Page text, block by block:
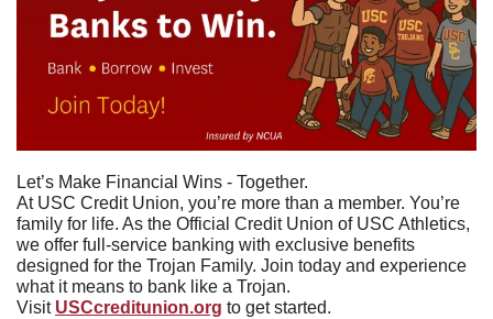
Let’s Make Financial Wins - Together.
At USC Credit Union, you’re more than a member. You’re
family for life. As the Official Credit Union of USC Athletics,
we offer full-service banking with exclusive benefits
designed for the Trojan Family. Join today and experience
what it means to bank like a Trojan.
Visit USCcreditunion.org to get started.